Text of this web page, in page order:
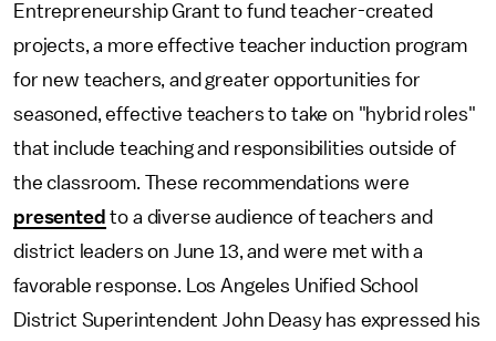
Entrepreneurship Grant to fund teacher-created
projects, a more effective teacher induction program
for new teachers, and greater opportunities for
seasoned, effective teachers to take on "hybrid roles"
that include teaching and responsibilities outside of
the classroom. These recommendations were
presented to a diverse audience of teachers and
district leaders on June 13, and were met with a
favorable response. Los Angeles Unified School
District Superintendent John Deasy has expressed his